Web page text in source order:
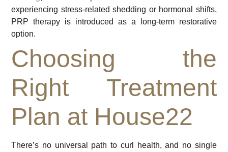
experiencing stress-related shedding or hormonal shifts,
PRP therapy is introduced as a long-term restorative
option.
Choosing the
Right Treatment
Plan at House22
There’s no universal path to curl health, and no single